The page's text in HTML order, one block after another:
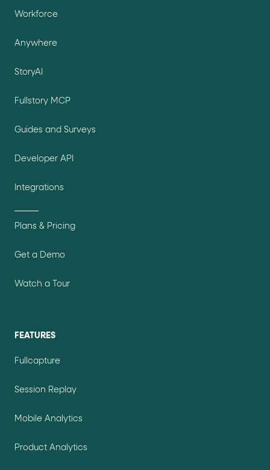
Workforce
Anywhere
StoryAI
Fullstory MCP
Guides and Surveys
Developer API
Integrations
Plans & Pricing
Get a Demo
Watch a Tour
FEATURES
Fullcapture
Session Replay
Mobile Analytics
Product Analytics